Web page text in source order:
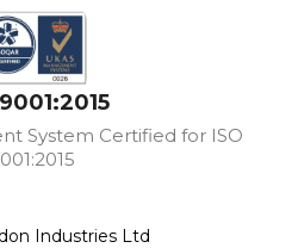
System Certified for ISO
Industries Ltd